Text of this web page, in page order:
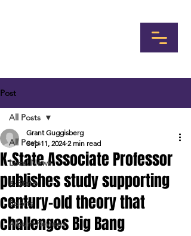
Post
All Posts
Local News
K-State
Sports
Album Reviews
All Posts
K-State Associate Professor
publishes study supporting
century-old theory that
challenges Big Bang
Grant Guggisberg
Sep 11, 2024 2 min read